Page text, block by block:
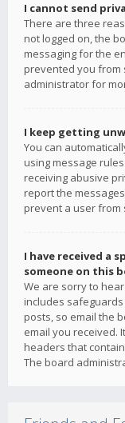
I cannot send
There are three
not logged on, the
messaging for the
prevented you from
administrator for
I keep getting
You can
using message
receiving abusive
report the
prevent a user from
I have received a
someone on this
We are sorry to
includes
posts, so email the
email you received.
headers that
The board